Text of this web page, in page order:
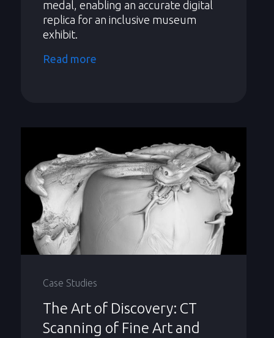
medal, enabling an accurate digital
replica for an inclusive museum
exhibit.
Read more
Case Studies
The Art of Discovery: CT
Scanning of Fine Art and